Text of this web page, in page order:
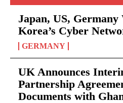
Japan, US,
Korea’s Cyber
GERMANY
UK Announces
Partnership
Documents with